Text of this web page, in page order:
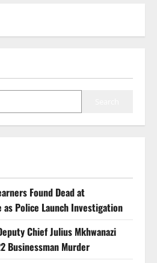
Found Dead at
as Police Launch Investigation
Chief Julius Mkhwanazi
Businessman Murder